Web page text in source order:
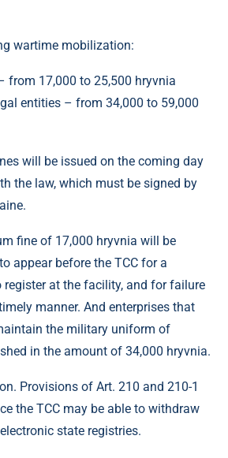
wartime mobilization:
from 17,000 to 25,500 hryvnia
entities – from 34,000 to 59,000
will be issued on the coming day
the law, which must be signed by
fine of 17,000 hryvnia will be
appear before the TCC for a
at the facility, and for failure
manner. And enterprises that
the military uniform of
in the amount of 34,000 hryvnia.
Provisions of Art. 210 and 210-1
the TCC may be able to withdraw
state registries.